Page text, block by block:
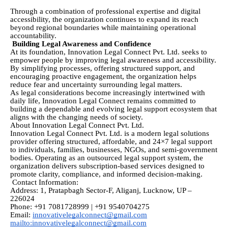
Through a combination of professional expertise and digital
accessibility, the organization continues to expand its reach
beyond regional boundaries while maintaining operational
accountability.
Building Legal Awareness and Confidence
At its foundation, Innovation Legal Connect Pvt. Ltd. seeks to
empower people by improving legal awareness and accessibility.
By simplifying processes, offering structured support, and
encouraging proactive engagement, the organization helps
reduce fear and uncertainty surrounding legal matters.
As legal considerations become increasingly intertwined with
daily life, Innovation Legal Connect remains committed to
building a dependable and evolving legal support ecosystem that
aligns with the changing needs of society.
About Innovation Legal Connect Pvt. Ltd.
Innovation Legal Connect Pvt. Ltd. is a modern legal solutions
provider offering structured, affordable, and 24×7 legal support
to individuals, families, businesses, NGOs, and semi-government
bodies. Operating as an outsourced legal support system, the
organization delivers subscription-based services designed to
promote clarity, compliance, and informed decision-making.
Contact Information:
Address: 1, Pratapbagh Sector-F, Aliganj, Lucknow, UP –
226024
Phone: +91 7081728999 | +91 9540704275
Email: innovativelegalconnect@gmail.com
mailto:innovativelegalconnect@gmail.com